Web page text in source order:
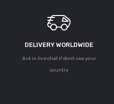
DELIVERY WORLDWIDE
Ask in live chat if dont see your
country